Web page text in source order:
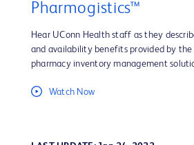
Pharmogistics™
Hear UConn Health staff as they
and availability benefits provided by the
pharmacy inventory management
Watch Now